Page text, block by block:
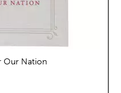
Our Nation